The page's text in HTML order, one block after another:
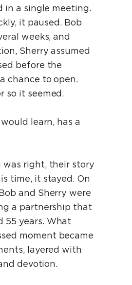
in a single meeting.
it paused. Bob
weeks, and
Sherry assumed
before the
chance to open.
so it seemed.
learn, has a
right, their story
time, it stayed. On
and Sherry were
a partnership that
55 years. What
moment became
layered with
devotion.